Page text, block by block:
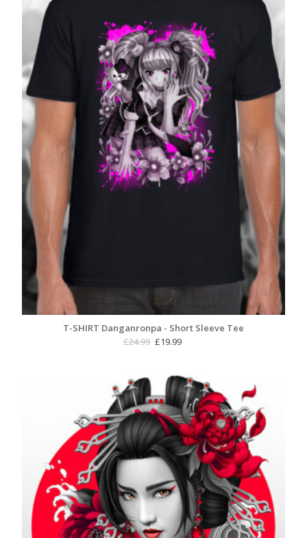
T-SHIRT Danganronpa - Short Sleeve Tee
£24.99 Original
£24.99.
£19.99
£19.99.